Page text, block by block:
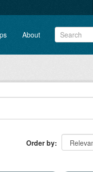
About
Order by